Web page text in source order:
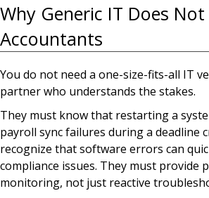
Why Generic IT Does
Accountants
You do not need a one-size-fits-all IT
partner who understands the stakes.
They must know that restarting a
payroll sync failures during a deadline
recognize that software errors can
compliance issues. They must provide
monitoring, not just reactive